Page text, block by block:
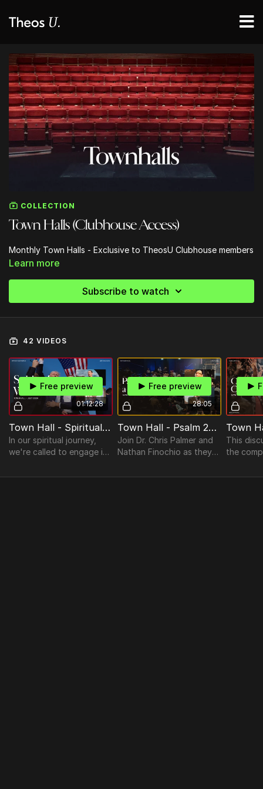
COLLECTION
Town Halls (Clubhouse Access)
Monthly Town Halls - Exclusive to TheosU Clubhouse members
Learn more
Subscribe to watch
42 VIDEOS
01:12:28
Free preview
Town Hall - Spiritual Warfare with Gerry Breshears
In our spiritual journey,
we're called to engage in
extraordinary spiritual
28:05
Free preview
Town Hall - Psalm 23 as a Lived Prayer
Join Dr. Chris Palmer and
Nathan Finochio as they
imagery of God as our
This
the
celebrity